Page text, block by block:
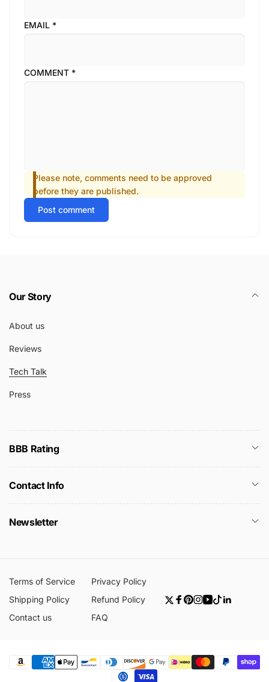
EMAIL *
COMMENT *
Please note, comments need to be approved
before they are published.
Post comment
Our Story
About us
Reviews
Tech Talk
Press
BBB Rating
Contact Info
Newsletter
Terms of Service
Privacy Policy
Shipping Policy
Refund Policy
Contact us
FAQ
Twitter
Facebook
Pinterest
Instagram
YouTube
TikTok
Linkedin
Payment